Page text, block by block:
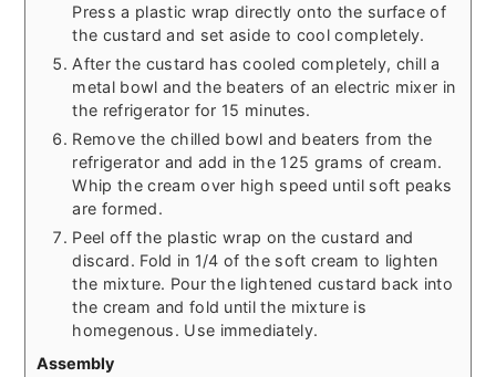
Press a plastic wrap directly onto the surface of
the custard and set aside to cool completely.
After the custard has cooled completely, chill a
metal bowl and the beaters of an electric mixer in
the refrigerator for 15 minutes.
Remove the chilled bowl and beaters from the
refrigerator and add in the 125 grams of cream.
Whip the cream over high speed until soft peaks
are formed.
Peel off the plastic wrap on the custard and
discard. Fold in 1/4 of the soft cream to lighten
the mixture. Pour the lightened custard back into
the cream and fold until the mixture is
homegenous. Use immediately.
Assembly